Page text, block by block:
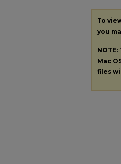
To
you
Mac
files